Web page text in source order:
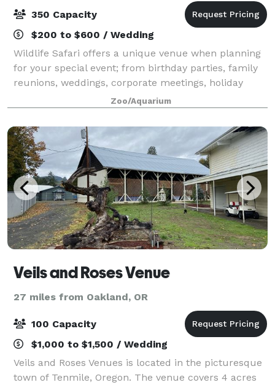
350 Capacity
$200 to $600 / Wedding
Wildlife Safari offers a unique venue when planning
for your special event; from birthday parties, family
reunions, weddings, corporate meetings, holiday
parties, and more, various rentals spaces are
available at the park!
Zoo/Aquarium
Veils and Roses Venue
27 miles from Oakland, OR
100 Capacity
$1,000 to $1,500 / Wedding
Veils and Roses Venues is located in the picturesque
town of Tenmile, Oregon. The venue covers 4 acres